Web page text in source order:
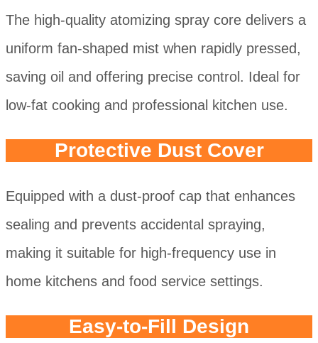
The high-quality atomizing spray core delivers a
uniform fan-shaped mist when rapidly pressed,
saving oil and offering precise control. Ideal for
low-fat cooking and professional kitchen use.
Protective Dust Cover
Equipped with a dust-proof cap that enhances
sealing and prevents accidental spraying,
making it suitable for high-frequency use in
home kitchens and food service settings.
Easy-to-Fill Design